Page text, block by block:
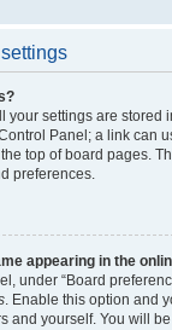
your settings are stored
Panel; a link can
top of board pages.
preferences.
appearing in the
under “Board
. Enable this option and
and yourself. You will